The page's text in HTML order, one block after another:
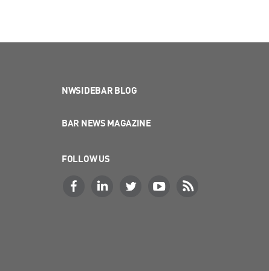
NWSIDEBAR BLOG
BAR NEWS MAGAZINE
FOLLOW US